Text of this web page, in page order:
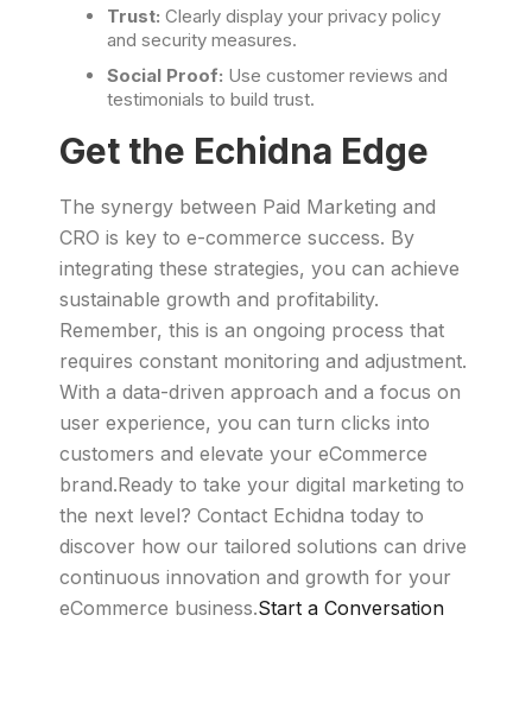
Trust: Clearly display your privacy policy
and security measures.
Social Proof: Use customer reviews and
testimonials to build trust.
Get the Echidna Edge
The synergy between Paid Marketing and
CRO is key to e-commerce success. By
integrating these strategies, you can achieve
sustainable growth and profitability.
Remember, this is an ongoing process that
requires constant monitoring and adjustment.
With a data-driven approach and a focus on
user experience, you can turn clicks into
customers and elevate your eCommerce
brand.Ready to take your digital marketing to
the next level? Contact Echidna today to
discover how our tailored solutions can drive
continuous innovation and growth for your
eCommerce business.Start a Conversation